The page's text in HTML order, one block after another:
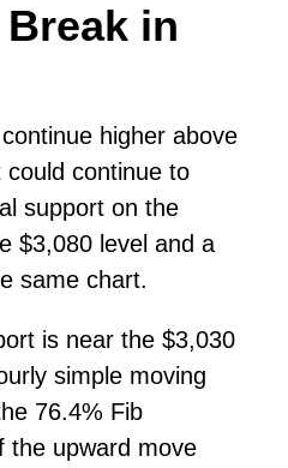
in
higher above
continue to
support on the
$3,080 level and a
same chart.
is near the $3,030
simple moving
76.4% Fib
the upward move